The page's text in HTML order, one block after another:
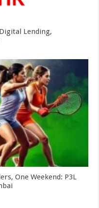
Lending,
One Weekend: P3L